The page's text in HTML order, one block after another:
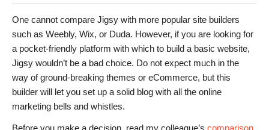
One cannot compare Jigsy with more popular site builders
such as Weebly, Wix, or Duda. However, if you are looking for
a pocket-friendly platform with which to build a basic website,
Jigsy wouldn’t be a bad choice. Do not expect much in the
way of ground-breaking themes or eCommerce, but this
builder will let you set up a solid blog with all the online
marketing bells and whistles.
Before you make a decision, read my colleague’s comparison